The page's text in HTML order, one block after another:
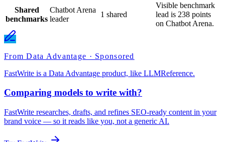
Shared
benchmarks
Chatbot Arena
leader
1 shared
Visible benchmark
lead is 238 points
on Chatbot Arena.
From Data Advantage · Sponsored
FastWrite is a Data Advantage product, like LLMReference.
Comparing models to write with?
FastWrite researches, drafts, and refines SEO-ready content in your
brand voice — so it reads like you, not a generic AI.